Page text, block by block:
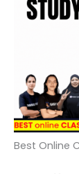
Best Online